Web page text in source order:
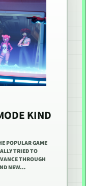
KIND
POPULAR GAME
TRIED TO
THROUGH
NEW…